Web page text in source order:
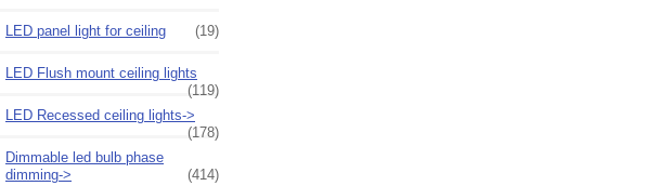
LED panel light for ceiling (19)
LED Flush mount ceiling lights
(119)
LED Recessed ceiling lights->
(178)
Dimmable led bulb phase
dimming->
(414)